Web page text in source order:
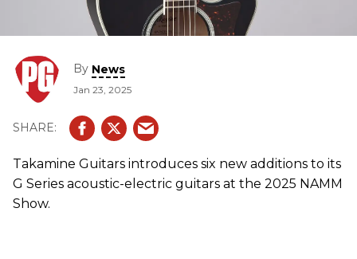
By News
Jan 23, 2025
Takamine Guitars introduces six new additions to its
G Series acoustic-electric guitars at the 2025 NAMM
Show.